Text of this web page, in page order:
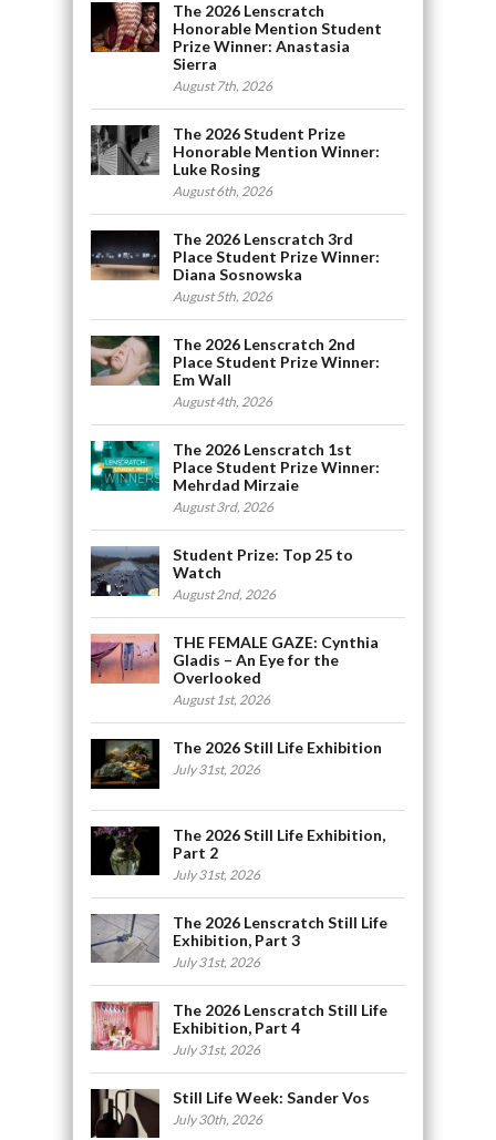
The 2026 Lenscratch
Honorable Mention Student
Prize Winner: Anastasia
Sierra
August 7th, 2026
The 2026 Student Prize
Honorable Mention Winner:
Luke Rosing
August 6th, 2026
The 2026 Lenscratch 3rd
Place Student Prize Winner:
Diana Sosnowska
August 5th, 2026
The 2026 Lenscratch 2nd
Place Student Prize Winner:
Em Wall
August 4th, 2026
The 2026 Lenscratch 1st
Place Student Prize Winner:
Mehrdad Mirzaie
August 3rd, 2026
Student Prize: Top 25 to
Watch
August 2nd, 2026
THE FEMALE GAZE: Cynthia
Gladis – An Eye for the
Overlooked
August 1st, 2026
The 2026 Still Life Exhibition
July 31st, 2026
The 2026 Still Life Exhibition,
Part 2
July 31st, 2026
The 2026 Lenscratch Still Life
Exhibition, Part 3
July 31st, 2026
The 2026 Lenscratch Still Life
Exhibition, Part 4
July 31st, 2026
Still Life Week: Sander Vos
July 30th, 2026